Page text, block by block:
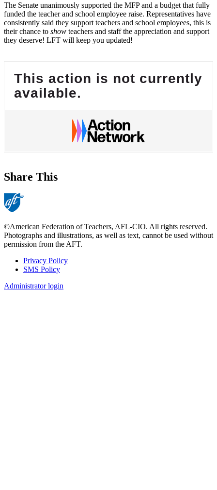
The Senate unanimously supported the MFP and a budget that fully
funded the teacher and school employee raise. Representatives have
consistently said they support teachers and school employees, this is
their chance to show teachers and staff the appreciation and support
they deserve! LFT will keep you updated!
This action is not currently
available.
Share This
©American Federation of Teachers, AFL-CIO. All rights reserved.
Photographs and illustrations, as well as text, cannot be used without
permission from the AFT.
Footer
Privacy Policy
SMS Policy
Administrator login